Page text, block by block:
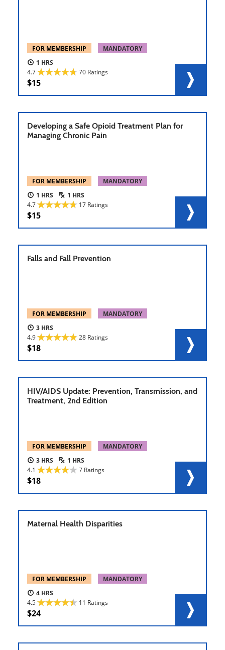
FOR MEMBERSHIP
MANDATORY
1
4.7
70 Ratings
15
Developing a Safe Opioid Treatment Plan for
Managing Chronic Pain
FOR MEMBERSHIP
MANDATORY
1
1
4.7
17 Ratings
15
Falls and Fall Prevention
FOR MEMBERSHIP
MANDATORY
3
4.9
28 Ratings
18
HIV/AIDS Update: Prevention, Transmission, and
Treatment, 2nd Edition
FOR MEMBERSHIP
MANDATORY
3
1
4.1
7 Ratings
18
Maternal Health Disparities
FOR MEMBERSHIP
MANDATORY
4
4.5
11 Ratings
24